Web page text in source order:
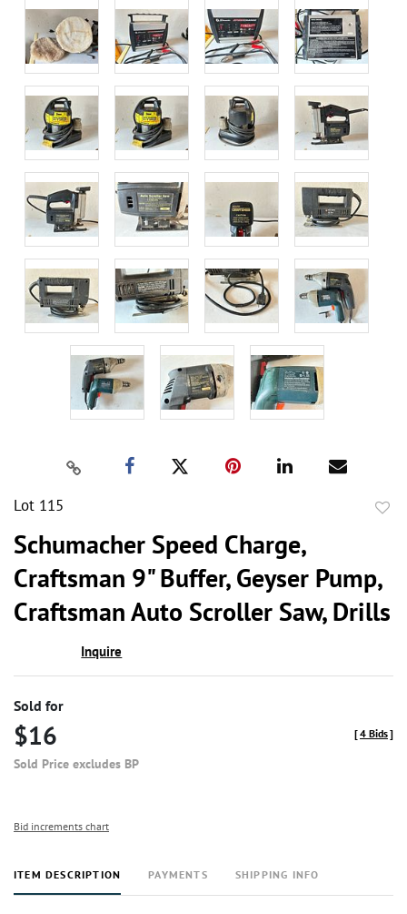
Lot 115
Schumacher Speed Charge,
Craftsman 9" Buffer, Geyser Pump,
Craftsman Auto Scroller Saw, Drills
Inquire
Sold for
$16
Sold Price excludes BP
[4 Bids]
Bid increments chart
ITEM DESCRIPTION PAYMENTS SHIPPING INFO